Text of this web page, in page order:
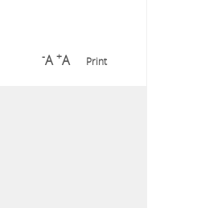
-A +A Print